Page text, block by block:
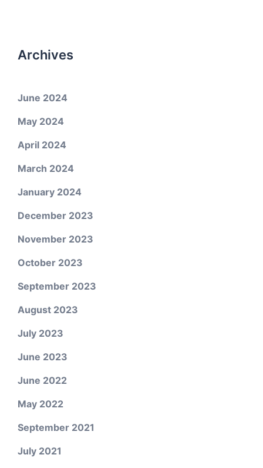
Archives
June 2024
May 2024
April 2024
March 2024
January 2024
December 2023
November 2023
October 2023
September 2023
August 2023
July 2023
June 2023
June 2022
May 2022
September 2021
July 2021